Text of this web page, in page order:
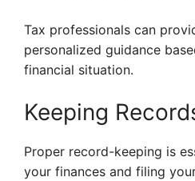
Tax professionals can
personalized guidance
financial situation.
Keeping
Proper record-keeping is
your finances and filing